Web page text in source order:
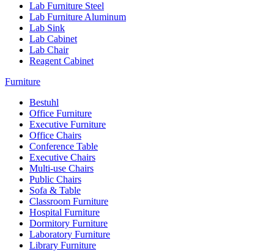
Lab Furniture Steel
Lab Furniture Aluminum
Lab Sink
Lab Cabinet
Lab Chair
Reagent Cabinet
Furniture
Bestuhl
Office Furniture
Executive Furniture
Office Chairs
Conference Table
Executive Chairs
Multi-use Chairs
Public Chairs
Sofa & Table
Classroom Furniture
Hospital Furniture
Dormitory Furniture
Laboratory Furniture
Library Furniture